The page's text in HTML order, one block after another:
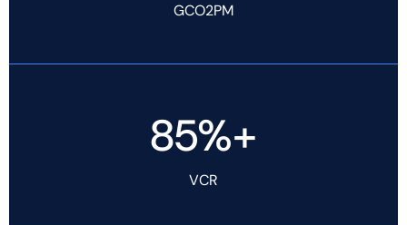
GCO2PM
85%+
VCR